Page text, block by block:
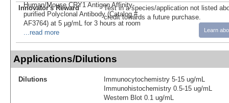
Human/Mouse CRY1 Antigen Affinity-
purified Polyclonal Antibody (Catalog #
AF3764) at 5 µg/mL for 3 hours at room
...read more
Innovator's Reward
Test in a species/application not listed
credit towards a future purchase.
Learn
Applications/Dilutions
Dilutions
Immunocytochemistry 5-15 ug/mL
Immunohistochemistry 0.5-15 ug/mL
Western Blot 0.1 ug/mL